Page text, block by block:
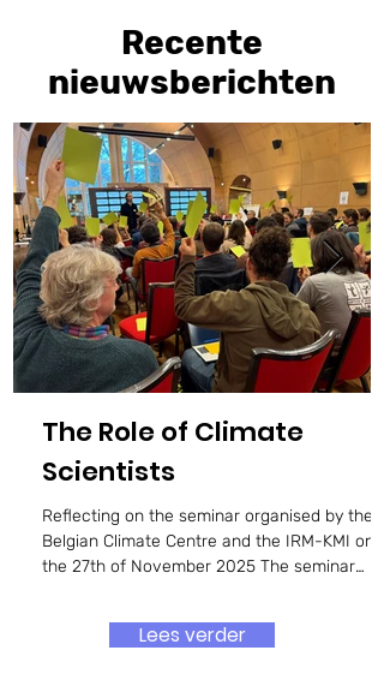
Recente
nieuwsberichten
The Role of Climate
Scientists
Reflecting on the seminar organised by the
Belgian Climate Centre and the IRM-KMI on
the 27th of November 2025 The seminar
society, focusing on questions of activism,
Lees verder